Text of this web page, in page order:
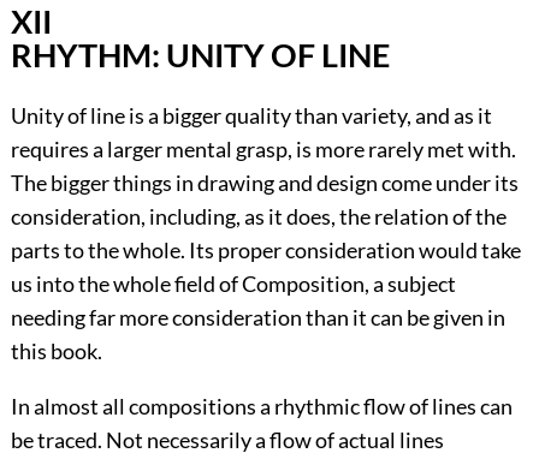
XII
RHYTHM: UNITY OF LINE
Unity of line is a bigger quality than variety, and as it
requires a larger mental grasp, is more rarely met with.
The bigger things in drawing and design come under its
consideration, including, as it does, the relation of the
parts to the whole. Its proper consideration would take
us into the whole field of Composition, a subject
needing far more consideration than it can be given in
this book.
In almost all compositions a rhythmic flow of lines can
be traced. Not necessarily a flow of actual lines